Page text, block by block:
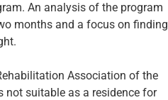
An analysis of the program
months and a focus on finding
Association of the
not suitable as a residence for